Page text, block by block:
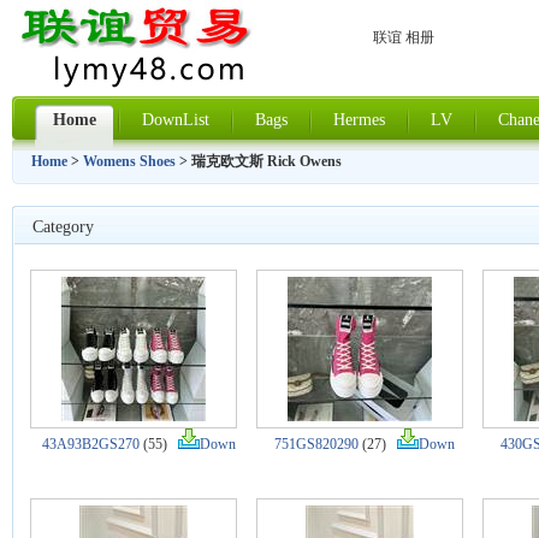
联谊 相册
Home DownList Bags Hermes LV
Home > Womens Shoes > 瑞克欧文斯 Rick Owens
Category
43A93B2GS270(55) Down 751GS820290 (27) Down